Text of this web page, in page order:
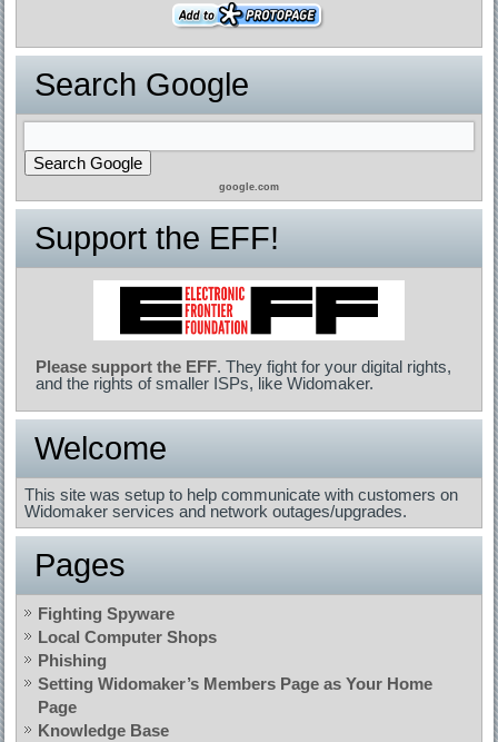
Search Google
google.com
Support the EFF!
Please support the EFF. They fight for your digital rights,
and the rights of smaller ISPs, like Widomaker.
Welcome
This site was setup to help communicate with customers on
Widomaker services and network outages/upgrades.
Pages
Fighting Spyware
Local Computer Shops
Phishing
Setting Widomaker’s Members Page as Your Home
Page
Knowledge Base